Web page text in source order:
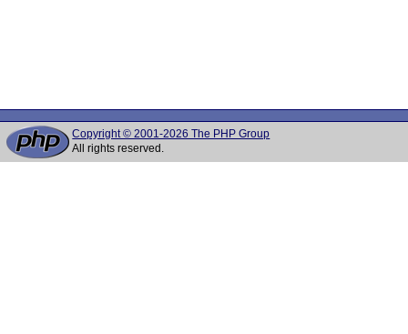
Copyright © 2001-2026 The PHP Group
All rights reserved.